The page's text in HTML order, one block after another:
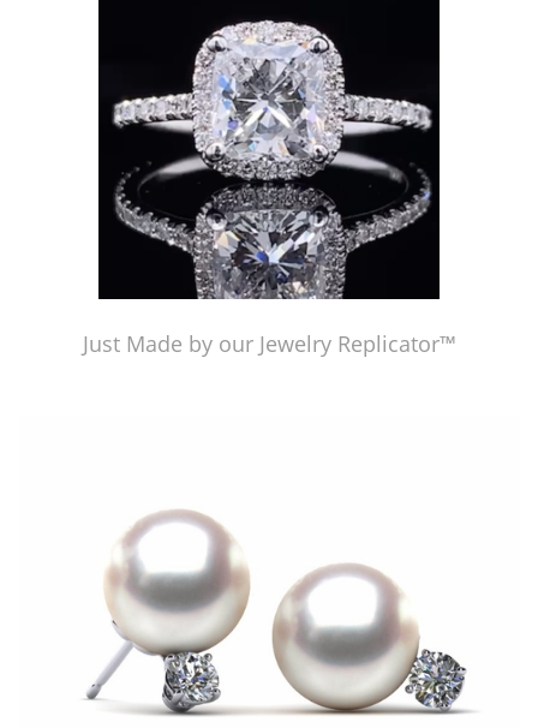
Just Made by our Jewelry Replicator™